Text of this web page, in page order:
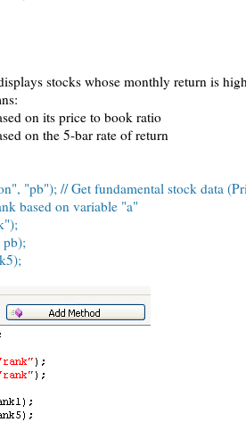
stocks whose monthly return is
on its price to book ratio
on the 5-bar rate of return
"pb"); // Get fundamental stock data
based on variable "a"